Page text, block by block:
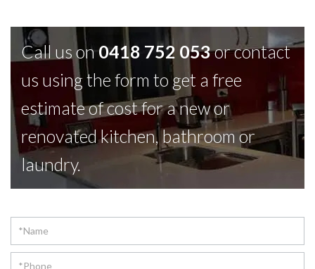
Call us on0418 752 053or contact
us using the form to get a free
estimate of cost for a new or
renovated kitchen, bathroom or
laundry.